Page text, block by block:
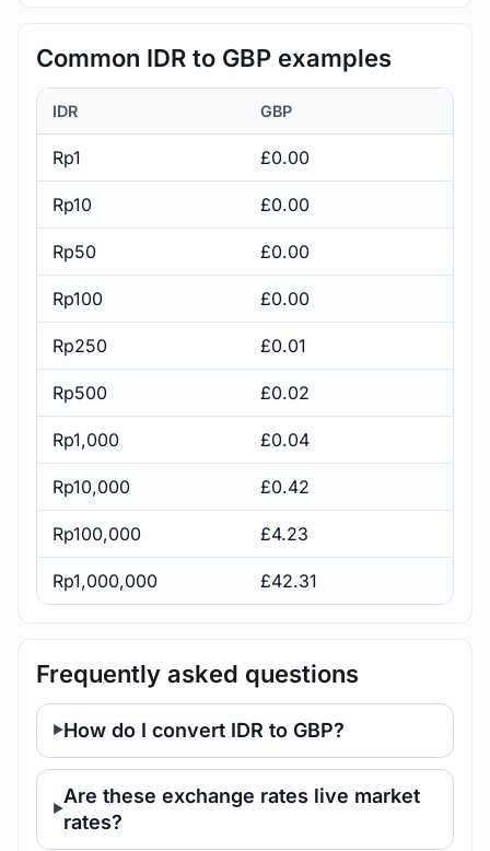
Common IDR to GBP examples
IDR GBP
Rp1 £0.00
Rp10 £0.00
Rp50 £0.00
Rp100 £0.00
Rp250 £0.01
Rp500 £0.02
Rp1,000 £0.04
Rp10,000 £0.42
Rp100,000 £4.23
Rp1,000,000 £42.31
Frequently asked questions
How do I convert IDR to GBP?
Are these exchange rates live market
rates?